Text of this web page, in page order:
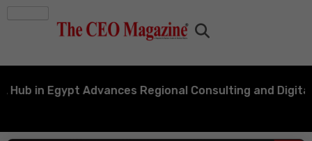
in Egypt Advances Regional Consulting and Digital